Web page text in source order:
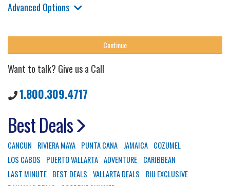
Advanced Options
Want to talk? Give us a Call
1.800.309.4717
Best Deals
CANCUN RIVIERA MAYA PUNTA CANA JAMAICA COZUMEL
LOS CABOS
PUERTO VALLARTA ADVENTURE
CARIBBEAN
LAST MINUTE BEST DEALS VALLARTA DEALS
RIU EXCLUSIVE